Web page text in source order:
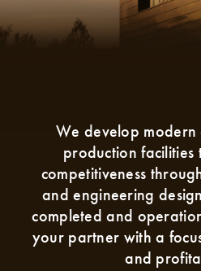
We develop modern
production facilities
competitiveness
and engineering
completed and
your partner with a
and